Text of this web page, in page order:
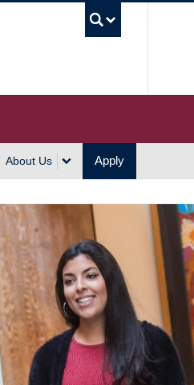
About Us Apply